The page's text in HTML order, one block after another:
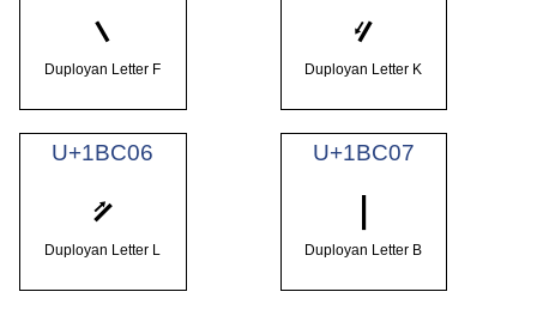
𛰄
Duployan Letter F
𛰅
Duployan Letter K
U+1BC06
𛰆
Duployan Letter L
U+1BC07
𛰇
Duployan Letter B